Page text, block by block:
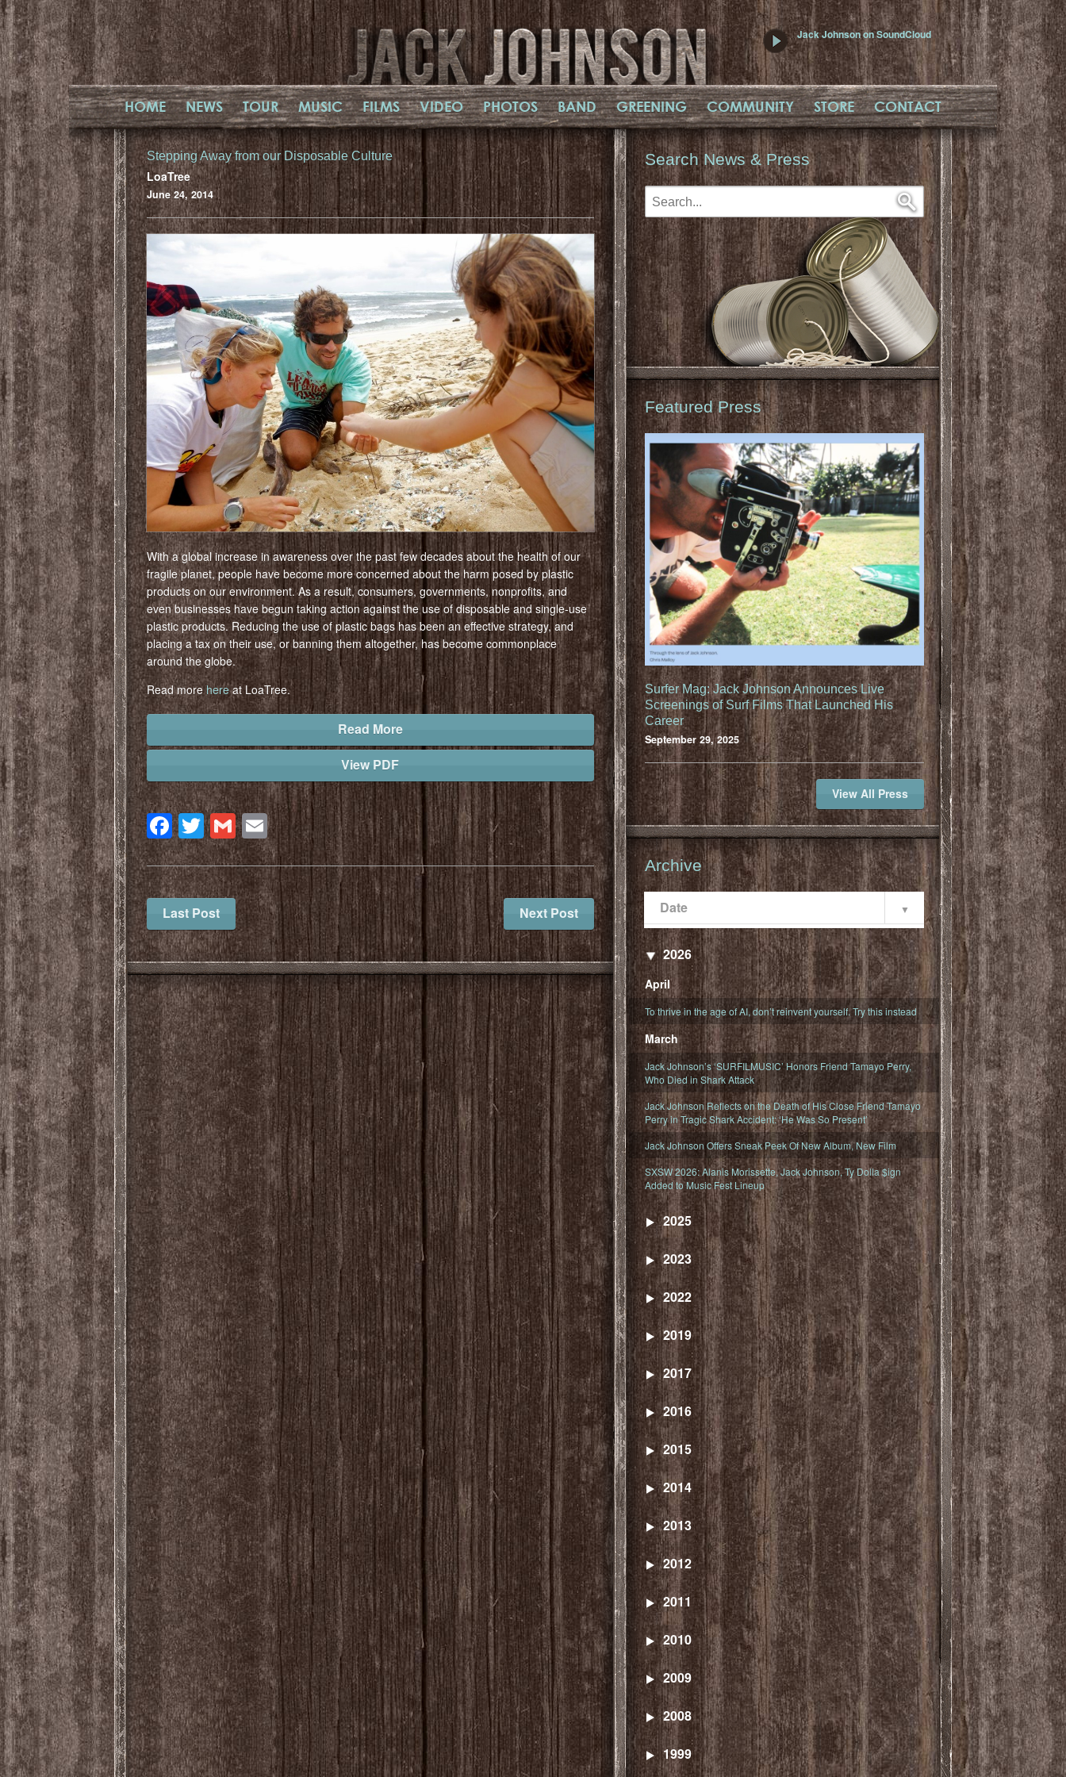
Jack Johnson on SoundCloud
HOME NEWS TOUR MUSIC FILMS VIDEO PHOTOS BAND GREENING COMMUNITY STORE CONTACT
Stepping Away from our Disposable Culture
LoaTree
June 24, 2014
With a global increase in awareness over the past few decades about the health of our
fragile planet, people have become more concerned about the harm posed by plastic
products on our environment. As a result, consumers, governments, nonprofits, and
even businesses have begun taking action against the use of disposable and single-use
plastic products. Reducing the use of plastic bags has been an effective strategy, and
placing a tax on their use, or banning them altogether, has become commonplace
around the globe.
Read morehereat LoaTree.
Read More
View PDF
Facebook
Twitter
Gmail
Email
Last Post Next Post
Search News & Press
Featured Press
Surfer Mag: Jack Johnson Announces Live
Screenings of Surf Films That Launched His
Career
September 29, 2025
View All Press
Archive
Date
Date
Popularity
2026
April
To thrive in the age of AI, don’t reinvent yourself. Try this instead
March
Jack Johnson’s ‘SURFILMUSIC’ Honors Friend Tamayo Perry,
Who Died in Shark Attack
Jack Johnson Reflects on the Death of His Close Friend Tamayo
Perry in Tragic Shark Accident: ‘He Was So Present’
Jack Johnson Offers Sneak Peek Of New Album, New Film
SXSW 2026: Alanis Morissette, Jack Johnson, Ty Dolla $ign
Added to Music Fest Lineup
2025
2023
2022
2019
2017
2016
2015
2014
2013
2012
2011
2010
2009
2008
1999